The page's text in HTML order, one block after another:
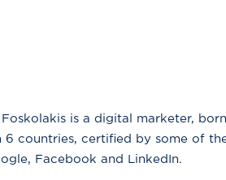
Foskolakis is a digital marketer,
6 countries, certified by some of
Facebook and LinkedIn.